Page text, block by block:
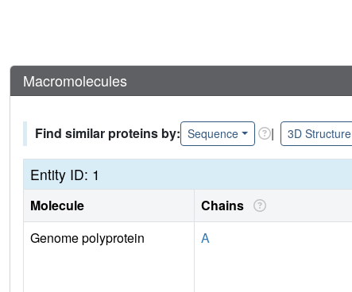
Macromolecules
Find similar proteins by: Sequence | 3D Structure
Entity ID: 1
Molecule Chains
Genome polyprotein
A